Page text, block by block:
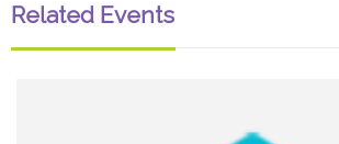
Related Events